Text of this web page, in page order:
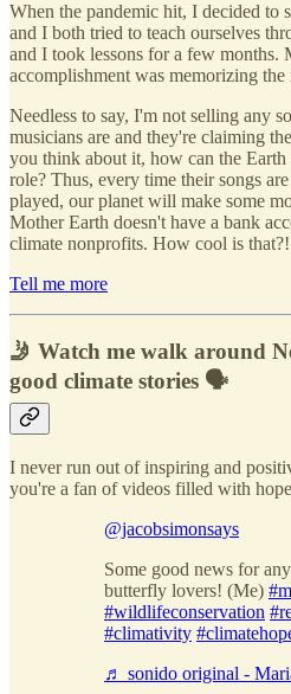
When the pandemic hit, I decided to
and I both tried to teach ourselves
and I took lessons for a few months.
accomplishment was memorizing
Needless to say, I'm not selling any
musicians are and they're claiming
you think about it, how can the
role? Thus, every time their songs
played, our planet will make some
Mother Earth doesn't have a bank
climate nonprofits. How cool is
Tell me more
🤳 Watch me walk around
good climate stories 🗣️
I never run out of inspiring and
you're a fan of videos filled with
@jacobsimonsays
Some good news for
butterfly lovers! (Me)
#wildlifeconservation
#climativity
♬ sonido original -